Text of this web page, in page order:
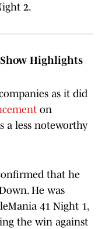
2.
Highlights
as it did
on
a less noteworthy
that he
He was
41 Night 1,
the win against